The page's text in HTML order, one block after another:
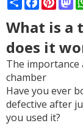
What is a
does it
The
chamber
Have you ever
defective after
you used it?